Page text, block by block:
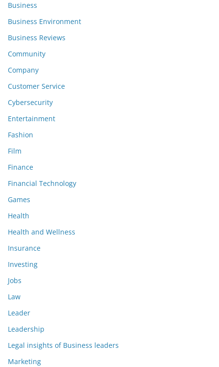
Business
Business Environment
Business Reviews
Community
Company
Customer Service
Cybersecurity
Entertainment
Fashion
Film
Finance
Financial Technology
Games
Health
Health and Wellness
Insurance
Investing
Jobs
Law
Leader
Leadership
Legal insights of Business leaders
Marketing